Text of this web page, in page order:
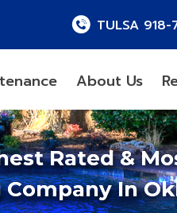
TULSA
About Us
Rated &
In